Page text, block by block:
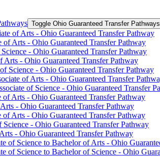
Toggle Ohio Guaranteed Transfer Pathways
of Arts -​ Ohio Guaranteed Transfer Pathway
of Arts -​ Ohio Guaranteed Transfer Pathway
-​ Ohio Guaranteed Transfer Pathway
Arts -​ Ohio Guaranteed Transfer Pathway
Science -​ Ohio Guaranteed Transfer Pathway
of Arts -​ Ohio Guaranteed Transfer
of Science -​ Ohio Guaranteed Transfer
of Arts -​ Ohio Guaranteed Transfer Pathway
-​ Ohio Guaranteed Transfer Pathway
of Arts -​ Ohio Guaranteed Transfer Pathway
Science -​ Ohio Guaranteed Transfer Pathway
-​ Ohio Guaranteed Transfer Pathway
of Science to Bachelor of Arts -​ Ohio
of Science to Bachelor of Science -​ Ohio